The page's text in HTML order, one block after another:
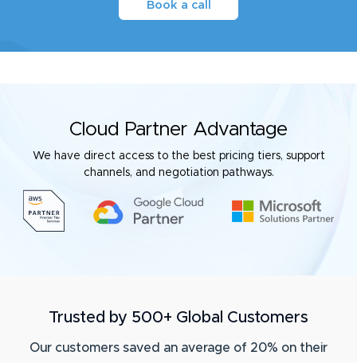
Book a call
Cloud Partner Advantage
We have direct access to the best pricing tiers, support
channels, and negotiation pathways.
Trusted by 500+ Global Customers
Our customers saved an average of 20% on their